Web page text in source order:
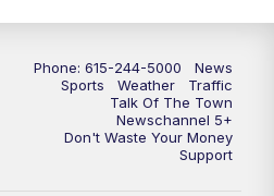
NewsChannel 5 at 6:30 p.m.
Replay: NewsChannel 5 at 6 p.m.
Phone: 615-244-5000
News
Sports
Weather
Traffic
Talk Of The Town
Newschannel 5+
Don't Waste Your Money
Support